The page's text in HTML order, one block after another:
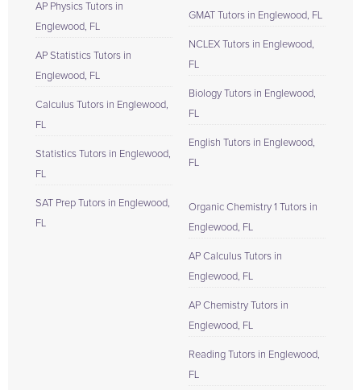
AP Physics Tutors in
Englewood, FL
AP Statistics Tutors in
Englewood, FL
Calculus Tutors in Englewood,
FL
Statistics Tutors in Englewood,
FL
SAT Prep Tutors in Englewood,
FL
GMAT Tutors in Englewood, FL
NCLEX Tutors in Englewood,
FL
Biology Tutors in Englewood,
FL
English Tutors in Englewood,
FL
Organic Chemistry 1 Tutors in
Englewood, FL
AP Calculus Tutors in
Englewood, FL
AP Chemistry Tutors in
Englewood, FL
Reading Tutors in Englewood,
FL